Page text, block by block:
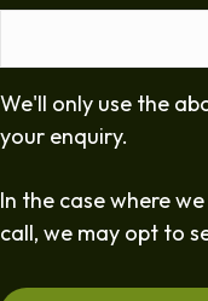
We'll only use the
your enquiry.
In the case where
call, we may opt to